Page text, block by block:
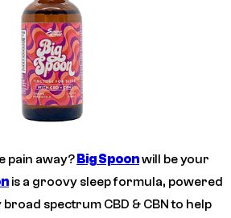
pain away? Big Spoonwill be your
is a groovy sleep formula, powered
spectrum CBD & CBN to help